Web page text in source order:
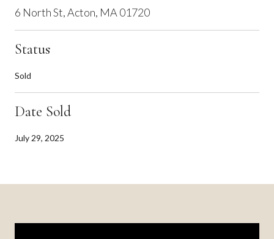
6 North St, Acton, MA 01720
Status
Sold
Date Sold
July 29, 2025